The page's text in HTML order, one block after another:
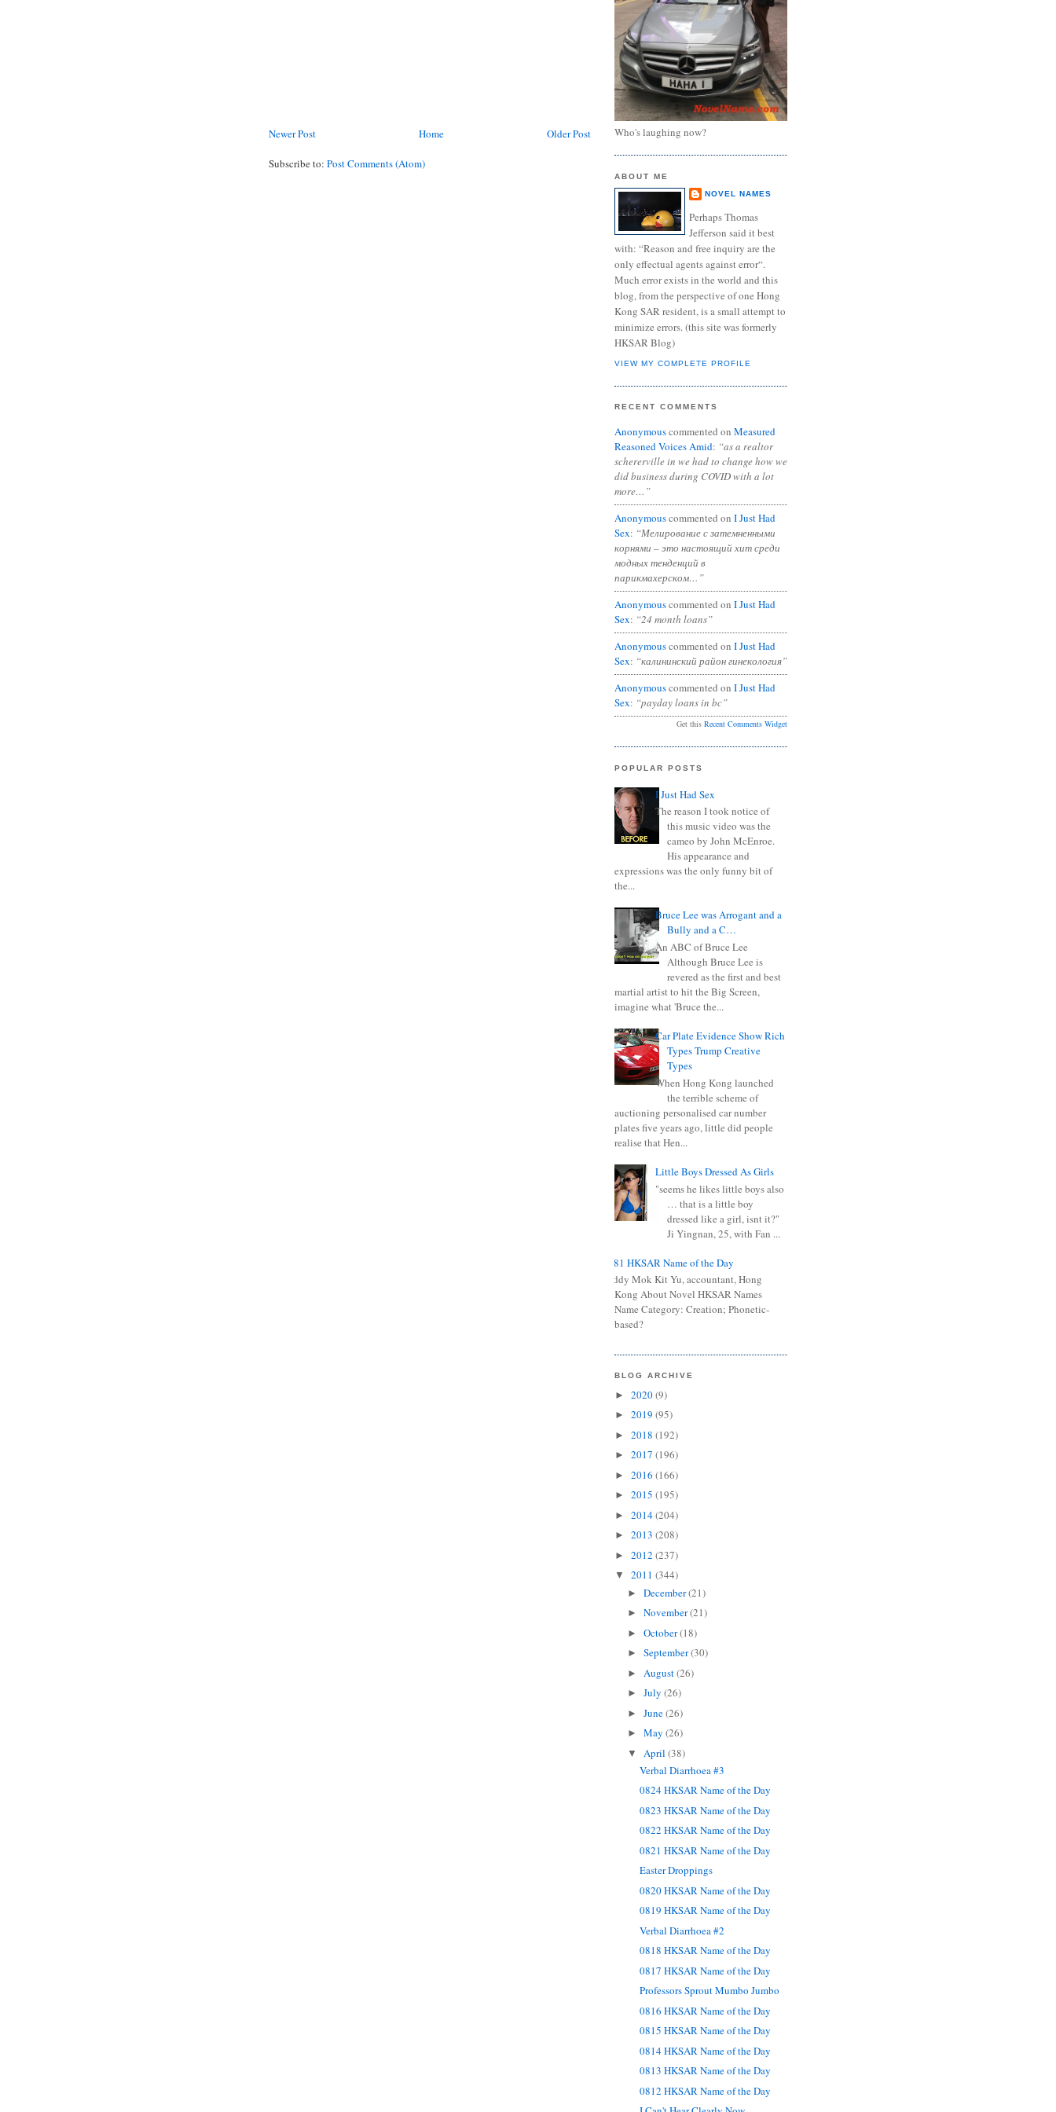
Newer Post Older Post
Home
Subscribe to: Post Comments (Atom)
Who's laughing now?
ABOUT ME
NOVEL NAMES
Perhaps Thomas
Jefferson said it best
with: “Reason and free inquiry are the
only effectual agents against error“.
Much error exists in the world and this
blog, from the perspective of one Hong
Kong SAR resident, is a small attempt to
minimize errors. (this site was formerly
HKSAR Blog)
VIEW MY COMPLETE PROFILE
RECENT COMMENTS
Anonymouscommented on Measured
Reasoned Voices Amid: “as a realtor
schererville in we had to change how we
did business during COVID with a lot
more…”
Anonymouscommented on I Just Had
Sex: “Мелирование с затемненными
корнями – это настоящий хит среди
модных тенденций в
парикмахерском…”
Anonymouscommented on I Just Had
Sex: “24 month loans”
Anonymouscommented on I Just Had
Sex: “калининский район гинекология”
Anonymouscommented on I Just Had
Sex: “payday loans in bc”
Get this Recent Comments Widget
POPULAR POSTS
I Just Had Sex
The reason I took notice of
this music video was the
cameo by John McEnroe.
His appearance and
expressions was the only funny bit of
the...
Bruce Lee was Arrogant and a
Bully and a C…
An ABC of Bruce Lee
Although Bruce Lee is
revered as the first and best
martial artist to hit the Big Screen,
imagine what 'Bruce the...
Car Plate Evidence Show Rich
Types Trump Creative
Types
When Hong Kong launched
the terrible scheme of
auctioning personalised car number
plates five years ago, little did people
realise that Hen...
Little Boys Dressed As Girls
"seems he likes little boys also
… that is a little boy
dressed like a girl, isnt it?"
Ji Yingnan, 25, with Fan ...
0681 HKSAR Name of the Day
Kiddy Mok Kit Yu, accountant, Hong
Kong About Novel HKSAR Names
Name Category: Creation; Phonetic-
based?
BLOG ARCHIVE
► 2020(9)
► 2019 (95)
► 2018 (192)
► 2017 (196)
► 2016 (166)
► 2015 (195)
► 2014(204)
► 2013 (208)
► 2012 (237)
▼ 2011 (344)
► December(21)
► November(21)
► October(18)
► September(30)
► August(26)
► July (26)
► June(26)
► May (26)
▼ April (38)
Verbal Diarrhoea #3
0824 HKSAR Name of the Day
0823 HKSAR Name of the Day
0822 HKSAR Name of the Day
0821 HKSAR Name of the Day
Easter Droppings
0820 HKSAR Name of the Day
0819 HKSAR Name of the Day
Verbal Diarrhoea #2
0818 HKSAR Name of the Day
0817 HKSAR Name of the Day
Professors Sprout Mumbo Jumbo
0816 HKSAR Name of the Day
0815 HKSAR Name of the Day
0814 HKSAR Name of the Day
0813 HKSAR Name of the Day
0812 HKSAR Name of the Day